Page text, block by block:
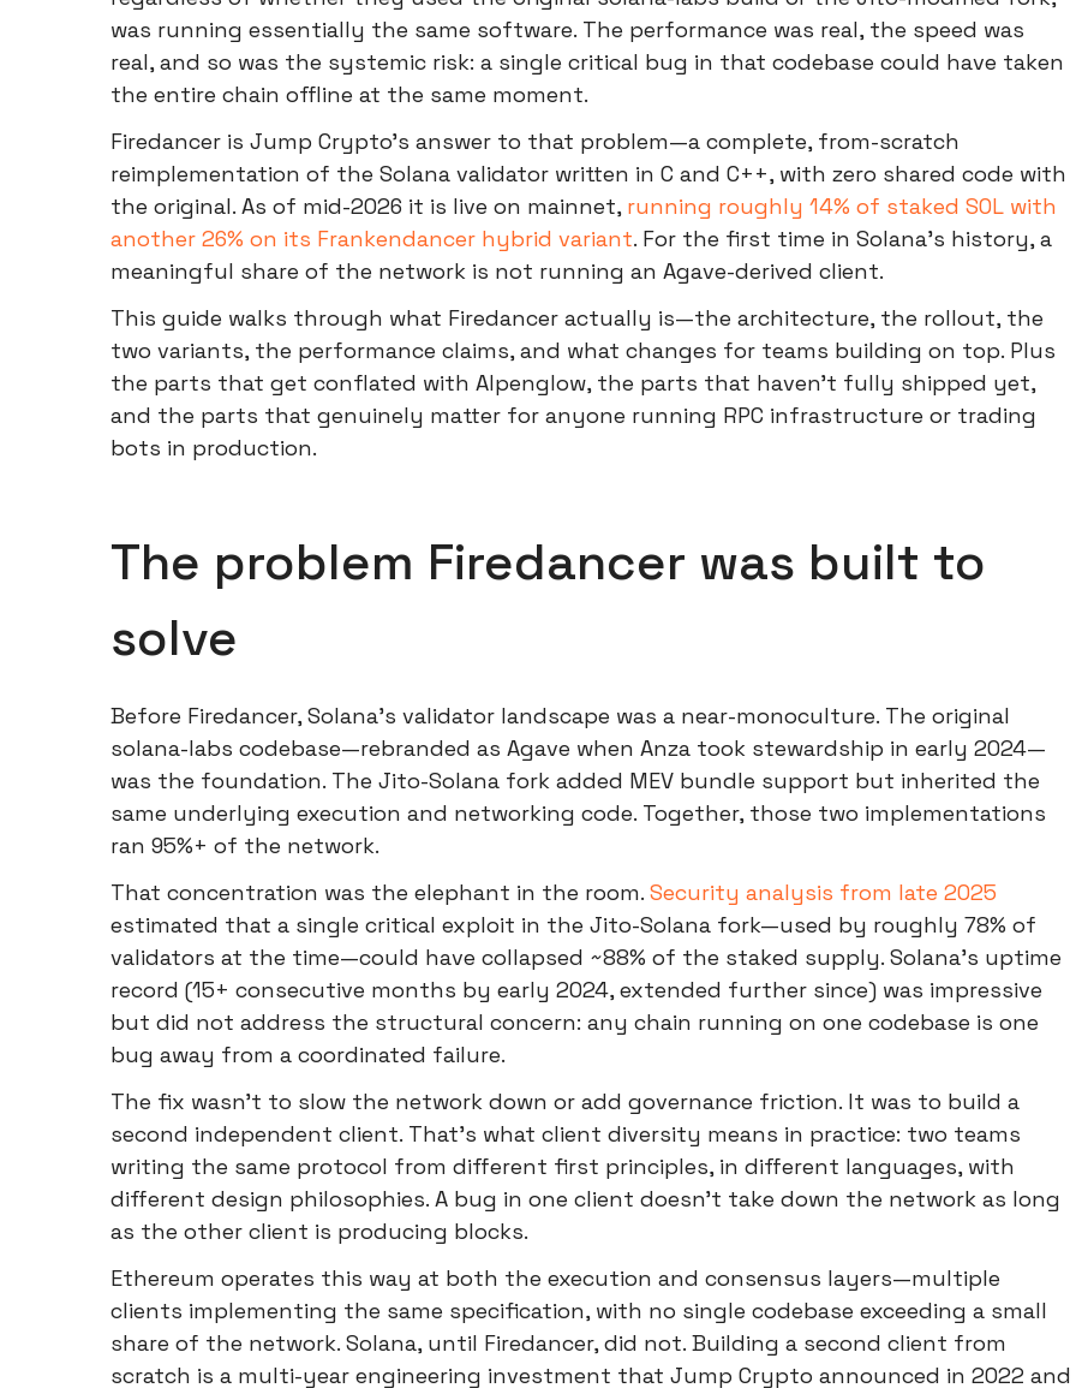
was running essentially the same software. The performance was real, the speed was
real, and so was the systemic risk: a single critical bug in that codebase could have taken
the entire chain offline at the same moment.
Firedancer is Jump Crypto's answer to that problem—a complete, from-scratch
reimplementation of the Solana validator written in C and C++, with zero shared code with
the original. As of mid-2026 it is live on mainnet, running roughly 14% of staked SOL with
another 26% on its Frankendancer hybrid variant. For the first time in Solana's history, a
meaningful share of the network is not running an Agave-derived client.
This guide walks through what Firedancer actually is—the architecture, the rollout, the
two variants, the performance claims, and what changes for teams building on top. Plus
the parts that get conflated with Alpenglow, the parts that haven't fully shipped yet,
and the parts that genuinely matter for anyone running RPC infrastructure or trading
bots in production.
The problem Firedancer was built to
solve
Before Firedancer, Solana's validator landscape was a near-monoculture. The original
solana-labs codebase—rebranded as Agave when Anza took stewardship in early 2024—
was the foundation. The Jito-Solana fork added MEV bundle support but inherited the
same underlying execution and networking code. Together, those two implementations
ran 95%+ of the network.
That concentration was the elephant in the room. Security analysis from late 2025
estimated that a single critical exploit in the Jito-Solana fork—used by roughly 78% of
validators at the time—could have collapsed ~88% of the staked supply. Solana's uptime
record (15+ consecutive months by early 2024, extended further since) was impressive
but did not address the structural concern: any chain running on one codebase is one
bug away from a coordinated failure.
The fix wasn't to slow the network down or add governance friction. It was to build a
second independent client. That's what client diversity means in practice: two teams
writing the same protocol from different first principles, in different languages, with
different design philosophies. A bug in one client doesn't take down the network as long
as the other client is producing blocks.
Ethereum operates this way at both the execution and consensus layers—multiple
clients implementing the same specification, with no single codebase exceeding a small
share of the network. Solana, until Firedancer, did not. Building a second client from
scratch is a multi-year engineering investment that Jump Crypto announced in 2022 and